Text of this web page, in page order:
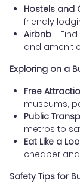
Hostels and
friendly
Airbnb-
and
Exploring on a
Free
museums,
Public
metros to
Eat Like a
cheaper
Safety Tips for